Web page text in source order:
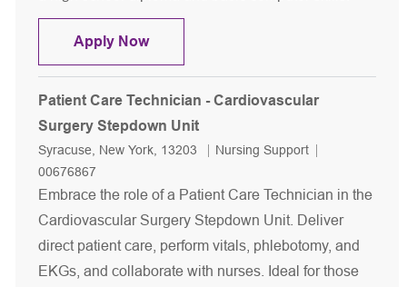
Apply NowPatient Care Technician - Adult
Patient Care Technician - Cardiovascular
Surgery Stepdown Unit
Location
Syracuse, New York, 13203 Category
Nursing Support
00676867
Embrace the role of a Patient Care Technician in the
Cardiovascular Surgery Stepdown Unit. Deliver
direct patient care, perform vitals, phlebotomy, and
EKGs, and collaborate with nurses. Ideal for those